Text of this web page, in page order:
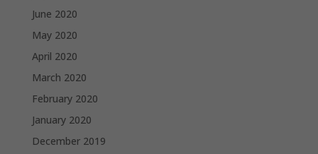
June 2020
May 2020
April 2020
March 2020
February 2020
January 2020
December 2019